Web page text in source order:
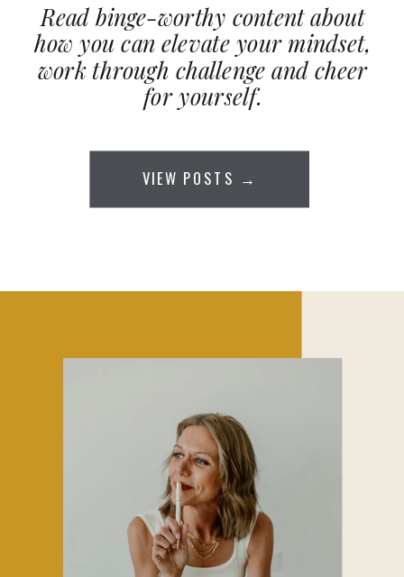
Read binge-worthy content about
how you can elevate your mindset,
work through challenge and cheer
for yourself.
VIEW POSTS →